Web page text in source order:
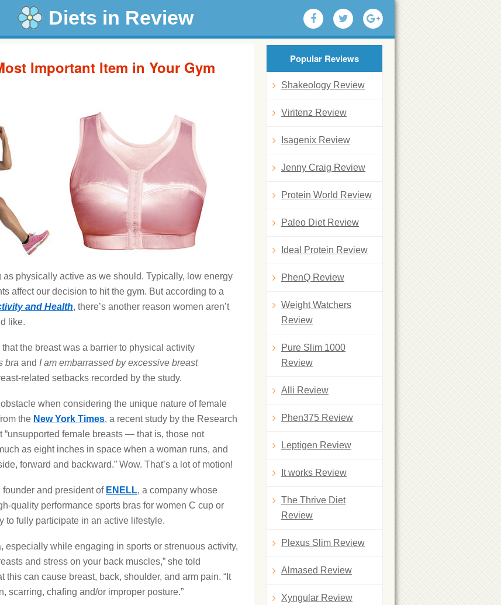
Diets in Review
Important Item in Your Gym
as physically active as we should. Typically, low energy
affect our decision to hit the gym. But according to a
and Health, there’s another reason women aren’t
like.
the breast was a barrier to physical activity
bra and I am embarrassed by excessive breast
related setbacks recorded by the study.
when considering the unique nature of female
the New York Times, a recent study by the Research
female breasts — that is, those not
as eight inches in space when a woman runs, and
forward and backward.” Wow. That’s a lot of motion!
and president of ENELL, a company whose
quality performance sports bras for women C cup or
to fully participate in an active lifestyle.
especially while engaging in sports or strenuous activity,
and stress on your back muscles,” she told
this can cause breast, back, shoulder, and arm pain. “It
scarring, chafing and/or improper posture.”
Popular Reviews
Shakeology Review
Viritenz Review
Isagenix Review
Jenny Craig Review
Protein World Review
Paleo Diet Review
Ideal Protein Review
PhenQ Review
Weight Watchers
Review
Pure Slim 1000
Review
Alli Review
Phen375 Review
Leptigen Review
It works Review
The Thrive Diet
Review
Plexus Slim Review
Almased Review
Xyngular Review